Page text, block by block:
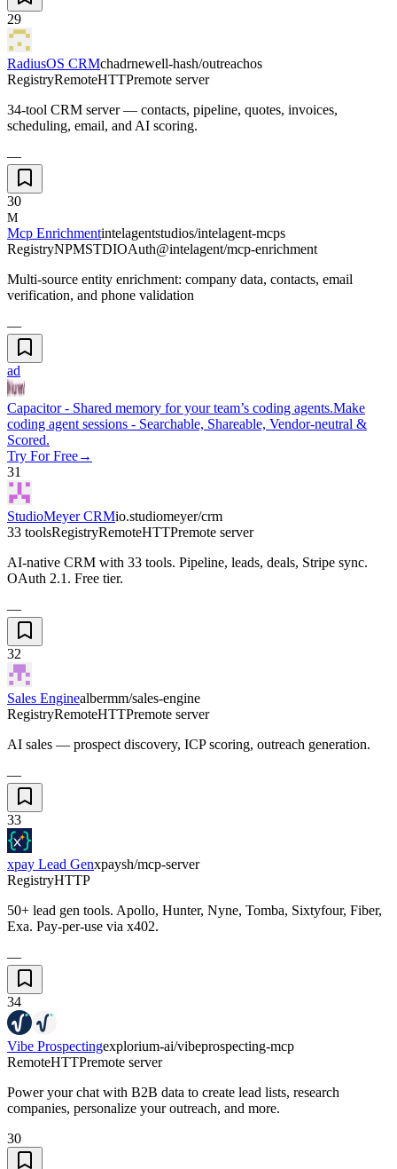
29
RadiusOS CRMchadrnewell-hash/outreachos
RegistryRemoteHTTPremote server
34-tool CRM server — contacts, pipeline, quotes, invoices,
scheduling, email, and AI scoring.
—
30
M
Mcp Enrichmentintelagentstudios/intelagent-mcps
RegistryNPMSTDIOAuth@intelagent/mcp-enrichment
Multi-source entity enrichment: company data, contacts, email
verification, and phone validation
—
ad
Capacitor - Shared memory for your team’s coding agents.Make
coding agent sessions - Searchable, Shareable, Vendor-neutral &
Scored.
Try For Free→
31
StudioMeyer CRMio.studiomeyer/crm
33 toolsRegistryRemoteHTTPremote server
AI-native CRM with 33 tools. Pipeline, leads, deals, Stripe sync.
OAuth 2.1. Free tier.
—
32
Sales Enginealbermm/sales-engine
RegistryRemoteHTTPremote server
AI sales — prospect discovery, ICP scoring, outreach generation.
—
33
xpay Lead Genxpaysh/mcp-server
RegistryHTTP
50+ lead gen tools. Apollo, Hunter, Nyne, Tomba, Sixtyfour, Fiber,
Exa. Pay-per-use via x402.
—
34
Vibe Prospectingexplorium-ai/vibeprospecting-mcp
RemoteHTTPremote server
Power your chat with B2B data to create lead lists, research
companies, personalize your outreach, and more.
30